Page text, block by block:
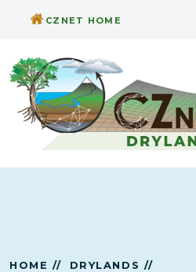
CZNET HOME
HOME // DRYLANDS //